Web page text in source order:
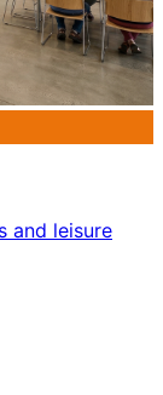
and leisure